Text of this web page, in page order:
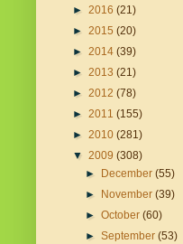
► 2016 (21)
► 2015 (20)
► 2014 (39)
► 2013 (21)
► 2012 (78)
► 2011 (155)
► 2010 (281)
▼ 2009 (308)
►
December(55)
►
November(39)
►October(60)
►September(53)